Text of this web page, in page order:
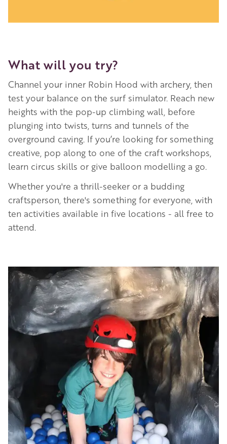
What will you try?
Channel your inner Robin Hood with archery, then
test your balance on the surf simulator. Reach new
heights with the pop-up climbing wall, before
plunging into twists, turns and tunnels of the
overground caving. If you’re looking for something
creative, pop along to one of the craft workshops,
learn circus skills or give balloon modelling a go.
Whether you're a thrill-seeker or a budding
craftsperson, there's something for everyone, with
ten activities available in five locations - all free to
attend.
Image